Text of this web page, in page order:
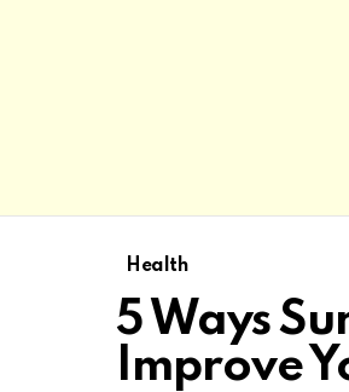
Health
5 Ways
Improve